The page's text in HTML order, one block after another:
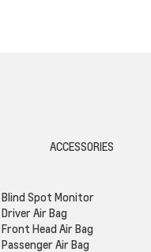
ACCESSORIES
Blind Spot Monitor
Driver Air Bag
Front Head Air Bag
Passenger Air Bag